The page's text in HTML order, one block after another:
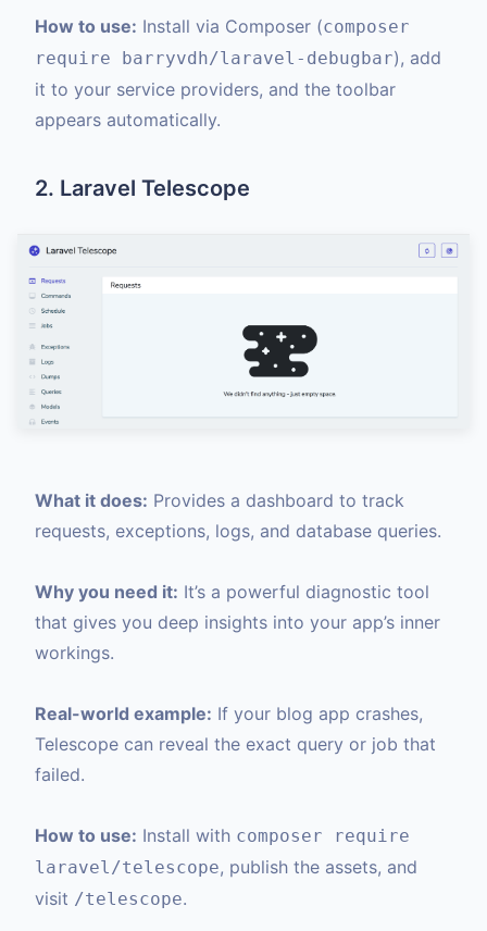
How to use: Install via Composer (composer
require barryvdh/laravel-debugbar), add
it to your service providers, and the toolbar
appears automatically.
2. Laravel Telescope
What it does: Provides a dashboard to track
requests, exceptions, logs, and database queries.
Why you need it: It’s a powerful diagnostic tool
that gives you deep insights into your app’s inner
workings.
Real-world example: If your blog app crashes,
Telescope can reveal the exact query or job that
failed.
How to use: Install with composer require
laravel/telescope, publish the assets, and
visit /telescope.